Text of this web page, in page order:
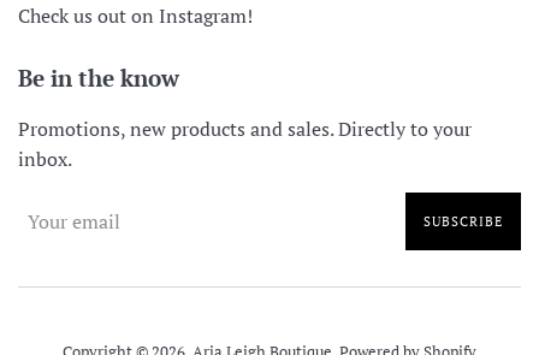
Check us out on Instagram!
Be in the know
Promotions, new products and sales. Directly to your
inbox.
SUBSCRIBE